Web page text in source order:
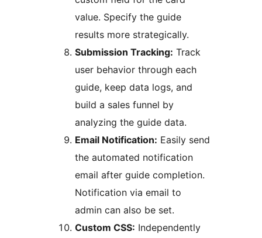
value. Specify the guide
results more strategically.
Submission Tracking: Track
user behavior through each
guide, keep data logs, and
build a sales funnel by
analyzing the guide data.
Email Notification: Easily send
the automated notification
email after guide completion.
Notification via email to
admin can also be set.
Custom CSS: Independently